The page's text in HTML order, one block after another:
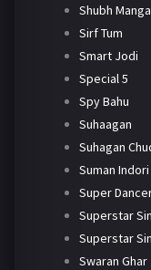
Shubh
Sirf Tum
Smart Jodi
Special 5
Spy Bahu
Suhaagan
Suhagan
Suman Indori
Super
Superstar
Superstar
Swaran Ghar